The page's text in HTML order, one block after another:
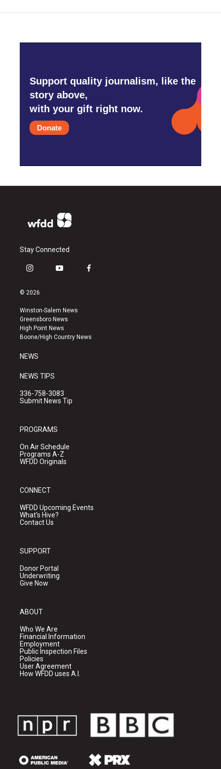
Support quality journalism, like the
story above,
with your gift right now.
Donate
Stay Connected
i
s
a
g
r
a
y
u
b
e
f
k
© 2026
Winston-Salem News
Greensboro News
High Point News
Boone/High Country News
NEWS
NEWS TIPS
336-758-3083
Submit News Tip
PROGRAMS
On Air Schedule
Programs A-Z
WFDD Originals
CONNECT
WFDD Upcoming Events
What's Hive?
Contact Us
SUPPORT
Donor Portal
Underwriting
Give Now
ABOUT
Who We Are
Financial Information
Employment
Public Inspection Files
Policies
User Agreement
How WFDD uses A.I.